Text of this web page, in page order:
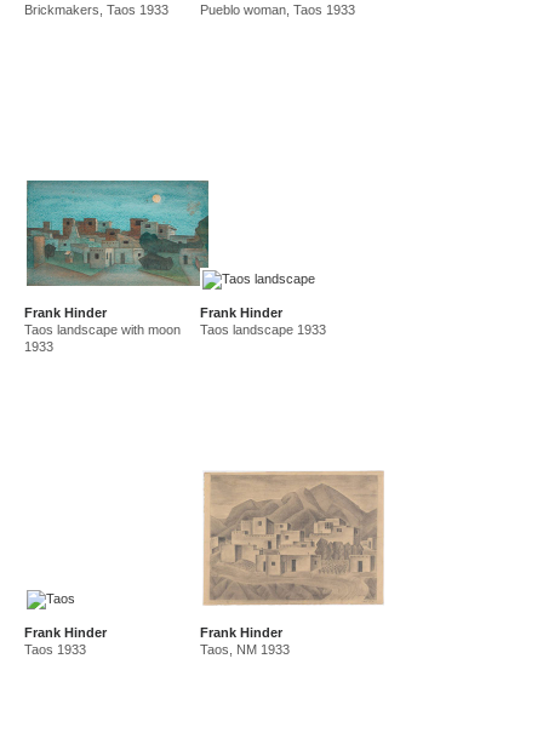
amf in new guinea and australia 1941-44
new guinea 1941
Brickmakers, Taos 1933
Pueblo woman, Taos 1933
Frank Hinder
Taos landscape with moon
1933
Frank Hinder
Taos landscape 1933
Frank Hinder
Taos 1933
Frank Hinder
Taos, NM 1933